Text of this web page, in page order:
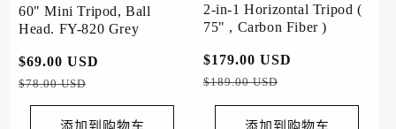
60" Mini Tripod, Ball
Head. FY-820 Grey
常
规
价
$69.00 USD
价
$78.00 USD
添加到购物车
2-in-1 Horizontal Tripod (
75" , Carbon Fiber )
常
规
价
$179.00 USD
价
$189.00 USD
添加到购物车